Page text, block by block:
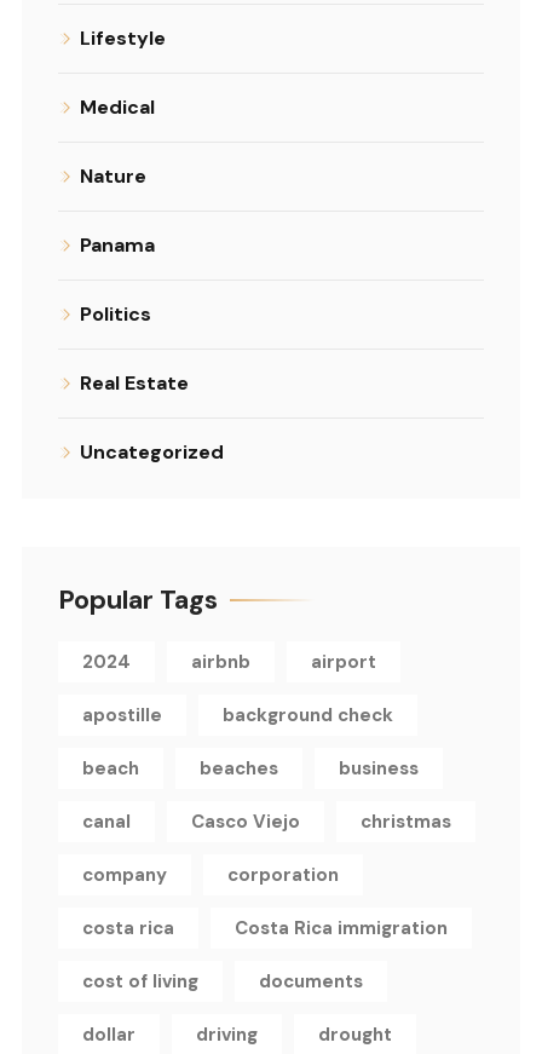
Lifestyle
Medical
Nature
Panama
Politics
Real Estate
Uncategorized
Popular Tags
2024 airbnb airport
apostille background check
beach beaches business
canal Casco Viejo christmas
company corporation
costa rica Costa Rica immigration
cost of living documents
dollar driving drought